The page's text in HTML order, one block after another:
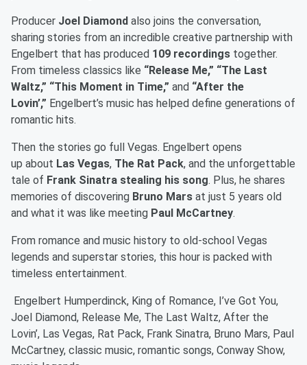
Producer Joel Diamond also joins the conversation,
sharing stories from an incredible creative partnership with
Engelbert that has produced 109 recordings together.
From timeless classics like “Release Me,” “The Last
Waltz,” “This Moment in Time,” and “After the
Lovin’,” Engelbert’s music has helped define generations of
romantic hits.
Then the stories go full Vegas. Engelbert opens
up about Las Vegas, The Rat Pack, and the unforgettable
tale of Frank Sinatra stealing his song. Plus, he shares
memories of discovering Bruno Mars at just 5 years old
and what it was like meeting Paul McCartney.
From romance and music history to old-school Vegas
legends and superstar stories, this hour is packed with
timeless entertainment.
Engelbert Humperdinck, King of Romance, I’ve Got You,
Joel Diamond, Release Me, The Last Waltz, After the
Lovin’, Las Vegas, Rat Pack, Frank Sinatra, Bruno Mars, Paul
McCartney, classic music, romantic songs, Conway Show,